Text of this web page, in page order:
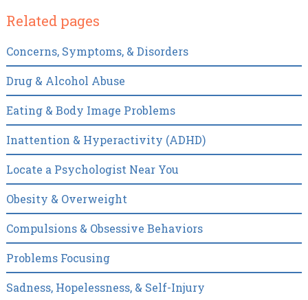
Related pages
Concerns, Symptoms, & Disorders
Drug & Alcohol Abuse
Eating & Body Image Problems
Inattention & Hyperactivity (ADHD)
Locate a Psychologist Near You
Obesity & Overweight
Compulsions & Obsessive Behaviors
Problems Focusing
Sadness, Hopelessness, & Self-Injury